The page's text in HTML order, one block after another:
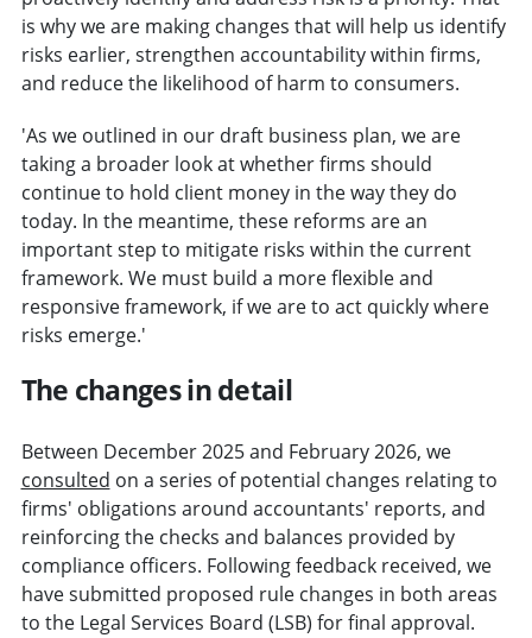
is why we are making changes that will help us identify
risks earlier, strengthen accountability within firms,
and reduce the likelihood of harm to consumers.
'As we outlined in our draft business plan, we are
taking a broader look at whether firms should
continue to hold client money in the way they do
today. In the meantime, these reforms are an
important step to mitigate risks within the current
framework. We must build a more flexible and
responsive framework, if we are to act quickly where
risks emerge.'
The changes in detail
Between December 2025 and February 2026, we
consulted on a series of potential changes relating to
firms' obligations around accountants' reports, and
reinforcing the checks and balances provided by
compliance officers. Following feedback received, we
have submitted proposed rule changes in both areas
to the Legal Services Board (LSB) for final approval.